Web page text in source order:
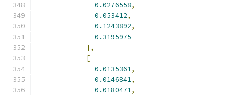
0.0276558,
0.053412,
0.1243892,
0.3195975
],
[
0.0135361,
0.0146841,
0.0180471,